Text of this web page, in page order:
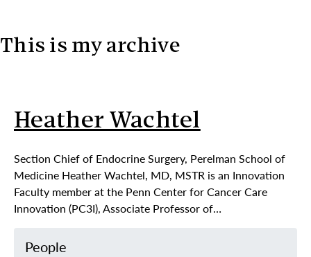
Skip to content
This is my archive
Heather Wachtel
Section Chief of Endocrine Surgery, Perelman School of
Medicine Heather Wachtel, MD, MSTR is an Innovation
Faculty member at the Penn Center for Cancer Care
Innovation (PC3I), Associate Professor of…
People